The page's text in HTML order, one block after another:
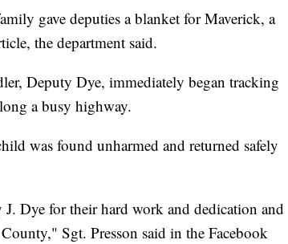
gave deputies a blanket for Maverick, a
the department said.
Deputy Dye, immediately began tracking
a busy highway.
was found unharmed and returned safely
Dye for their hard work and dedication and
Sgt. Presson said in the Facebook